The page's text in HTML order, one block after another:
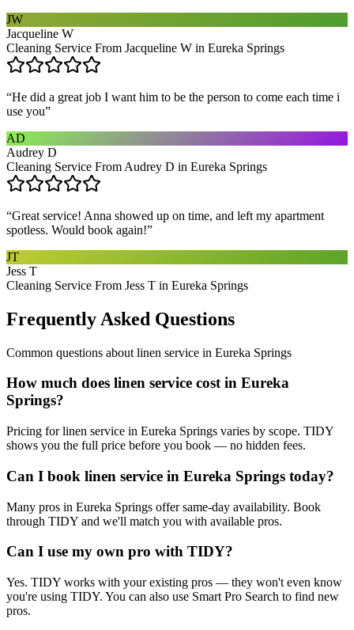
JW
Jacqueline W
Cleaning Service From Jacqueline W in Eureka Springs
“He did a great job I want him to be the person to come each time i
use you”
AD
Audrey D
Cleaning Service From Audrey D in Eureka Springs
“Great service! Anna showed up on time, and left my apartment
spotless. Would book again!”
JT
Jess T
Cleaning Service From Jess T in Eureka Springs
Frequently Asked Questions
Common questions about linen service in Eureka Springs
How much does linen service cost in Eureka
Springs?
Pricing for linen service in Eureka Springs varies by scope. TIDY
shows you the full price before you book — no hidden fees.
Can I book linen service in Eureka Springs today?
Many pros in Eureka Springs offer same-day availability. Book
through TIDY and we'll match you with available pros.
Can I use my own pro with TIDY?
Yes. TIDY works with your existing pros — they won't even know
you're using TIDY. You can also use Smart Pro Search to find new
pros.